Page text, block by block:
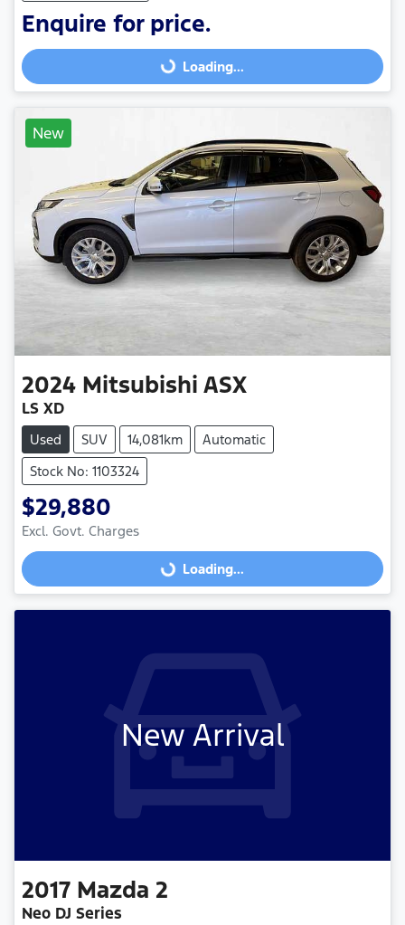
Enquire for price.
Loading... Loading...
New
2024 Mitsubishi ASX
LS XD
Used SUV 14,081km
Automatic
Stock No: 1103324
$29,880
Excl. Govt. Charges
Loading... Loading...
New Arrival
2017 Mazda 2
Neo DJ Series